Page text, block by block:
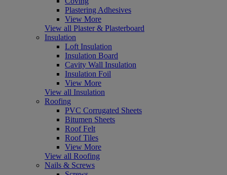
Plastering Adhesives
View More
View all Plaster & Plasterboard
Insulation
Loft Insulation
Insulation Board
Cavity Wall Insulation
Insulation Foil
View More
View all Insulation
Roofing
PVC Corrugated Sheets
Bitumen Sheets
Roof Felt
Roof Tiles
View More
View all Roofing
Nails & Screws